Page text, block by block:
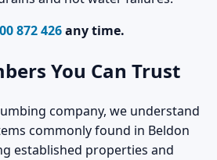
872 426any time.
You Can Trust
company, we understand
commonly found in Beldon
established properties and